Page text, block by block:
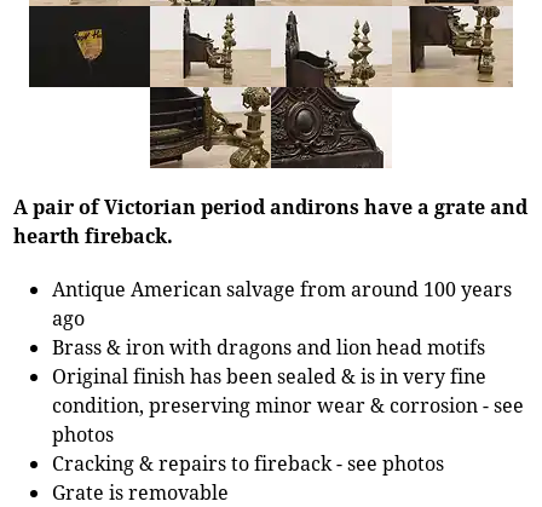
A pair of Victorian period andirons have a grate and
hearth fireback.
Antique American salvage from around 100 years
ago
Brass & iron with dragons and lion head motifs
Original finish has been sealed & is in very fine
condition, preserving minor wear & corrosion - see
photos
Cracking & repairs to fireback - see photos
Grate is removable